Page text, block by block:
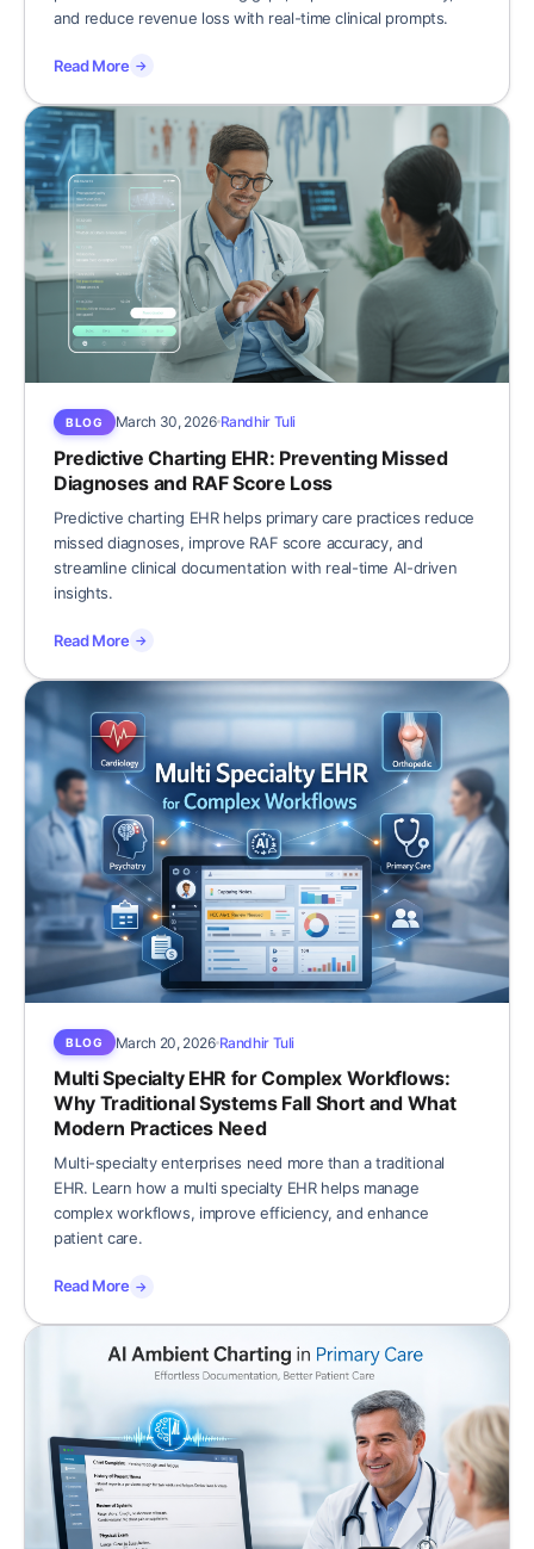
and reduce revenue loss with real-time clinical prompts.
Read More →
BLOG March 30, 2026 Randhir Tuli
Predictive Charting EHR: Preventing Missed
Diagnoses and RAF Score Loss
Predictive charting EHR helps primary care practices reduce
missed diagnoses, improve RAF score accuracy, and
streamline clinical documentation with real-time AI-driven
insights.
Read More →
BLOG March 20, 2026 Randhir Tuli
Multi Specialty EHR for Complex Workflows:
Why Traditional Systems Fall Short and What
Modern Practices Need
Multi-specialty enterprises need more than a traditional
EHR. Learn how a multi specialty EHR helps manage
complex workflows, improve efficiency, and enhance
patient care.
Read More →